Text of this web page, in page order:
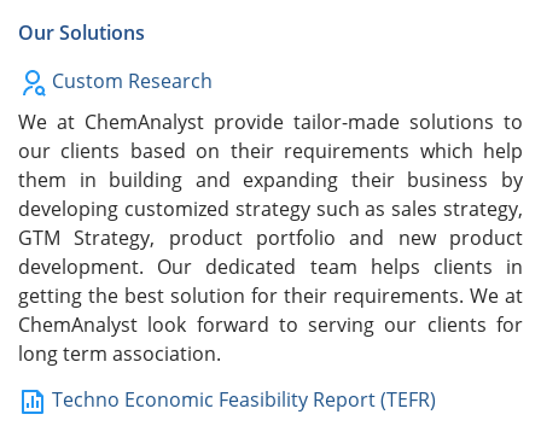
Our Solutions
Custom Research
We at ChemAnalyst provide tailor-made solutions to
our clients based on their requirements which help
them in building and expanding their business by
developing customized strategy such as sales strategy,
GTM Strategy, product portfolio and new product
development. Our dedicated team helps clients in
getting the best solution for their requirements. We at
ChemAnalyst look forward to serving our clients for
long term association.
Techno Economic Feasibility Report (TEFR)